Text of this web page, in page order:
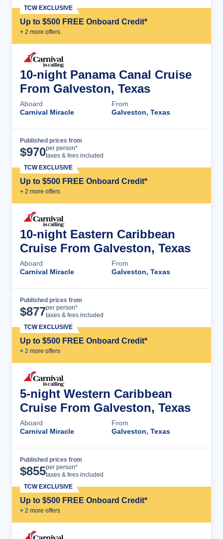
Up to $500 FREE Onboard Credit*
+ 2 more offers
TCW EXCLUSIVE
10-night Panama Canal Cruise
From Galveston, Texas
Aboard
Carnival Miracle
From
Galveston, Texas
Published prices from
$970per person*
taxes & fees included
Up to $500 FREE Onboard Credit*
+ 2 more offers
TCW EXCLUSIVE
10-night Eastern Caribbean
Cruise From Galveston, Texas
Aboard
Carnival Miracle
From
Galveston, Texas
Published prices from
$877per person*
taxes & fees included
Up to $500 FREE Onboard Credit*
+ 2 more offers
TCW EXCLUSIVE
5-night Western Caribbean
Cruise From Galveston, Texas
Aboard
Carnival Miracle
From
Galveston, Texas
Published prices from
$855per person*
taxes & fees included
Up to $500 FREE Onboard Credit*
+ 2 more offers
TCW EXCLUSIVE